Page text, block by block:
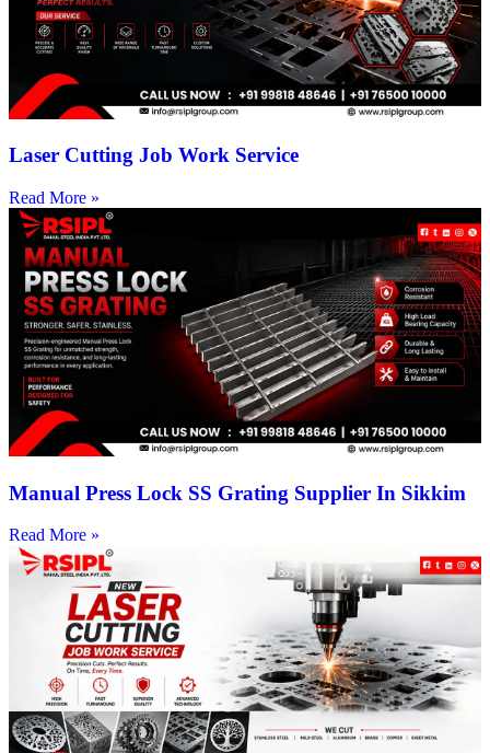
Laser Cutting Job Work Service
Read More »
Manual Press Lock SS Grating Supplier In Sikkim
Read More »